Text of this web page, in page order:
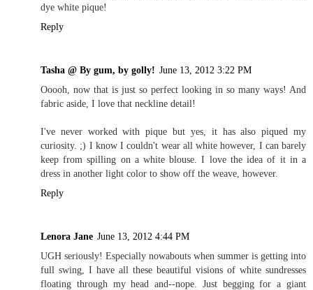
dye white pique!
Reply
Tasha @ By gum, by golly! June 13, 2012 3:22 PM
Ooooh, now that is just so perfect looking in so many ways! And
fabric aside, I love that neckline detail!
I've never worked with pique but yes, it has also piqued my
curiosity. ;) I know I couldn't wear all white however, I can barely
keep from spilling on a white blouse. I love the idea of it in a
dress in another light color to show off the weave, however.
Reply
Lenora Jane June 13, 2012 4:44 PM
UGH seriously! Especially nowabouts when summer is getting into
full swing, I have all these beautiful visions of white sundresses
floating through my head and--nope. Just begging for a giant